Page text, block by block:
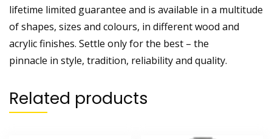
lifetime limited guarantee and is available in a multitude
of shapes, sizes and colours, in different wood and
acrylic finishes. Settle only for the best – the
pinnacle in style, tradition, reliability and quality.
Related products